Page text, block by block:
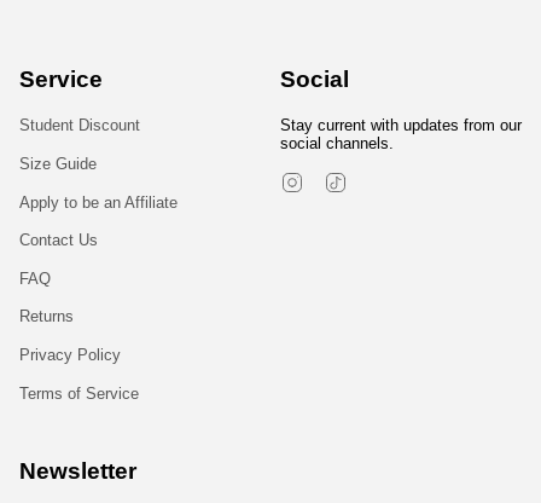
Service
Student Discount
Size Guide
Apply to be an Affiliate
Contact Us
FAQ
Returns
Privacy Policy
Terms of Service
Social
Stay current with updates from our
social channels.
Instagram
Newsletter